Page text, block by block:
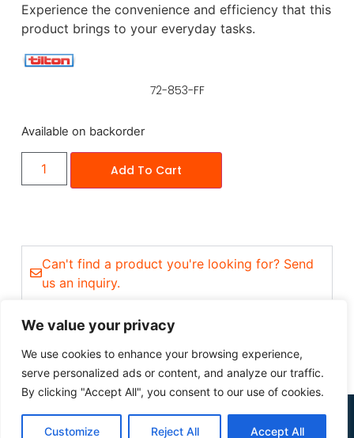
We value your privacy
We use cookies to enhance your browsing experience,
serve personalized ads or content, and analyze our traffic.
By clicking "Accept All", you consent to our use of cookies.
Customize Reject All Accept All
Experience the convenience and efficiency that this
product brings to your everyday tasks.
72-853-FF
Available on backorder
Add To Cart
Can't find a product you're looking for? Send
us an inquiry.